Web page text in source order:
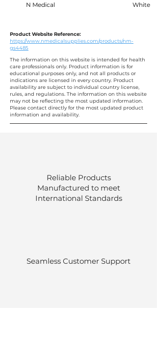
N Medical White
Product Website Reference:
https://www.nmedicalsupplies.com/products/nm-
gs4485
The information on this website is intended for health
care professionals only. Product information is for
educational purposes only, and not all products or
indications are licensed in every country. Product
availability are subject to individual country license,
rules, and regulations. The information on this website
may not be reflecting the most updated information.
Please contact directly for the most updated product
information and availability.
Reliable Products
Manufactured to meet
International Standards
Seamless Customer Support